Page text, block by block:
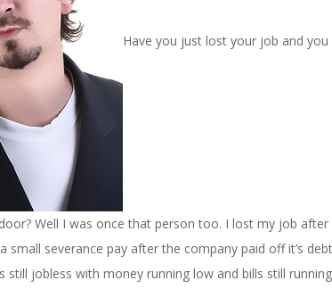
Have you just lost your job and
Well I was once that person too. I lost my job
small severance pay after the company paid off it’s
still jobless with money running low and bills still